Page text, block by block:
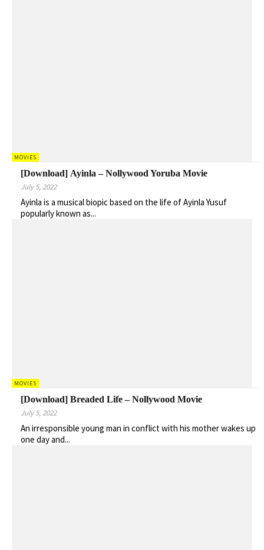
MOVIES
[Download] Ayinla – Nollywood Yoruba Movie
July 5, 2022
Ayinla is a musical biopic based on the life of Ayinla Yusuf
popularly known as...
MOVIES
[Download] Breaded Life – Nollywood Movie
July 5, 2022
An irresponsible young man in conflict with his mother wakes up
one day and...